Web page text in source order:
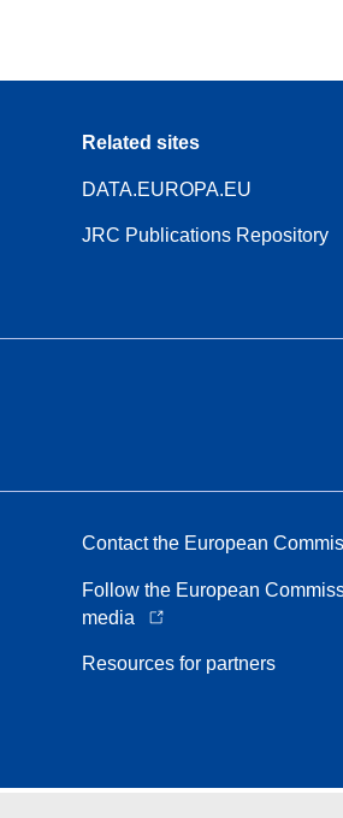
Related sites
DATA.EUROPA.EU
JRC Publications Repository
Contact the European
Follow the European
media
Resources for partners